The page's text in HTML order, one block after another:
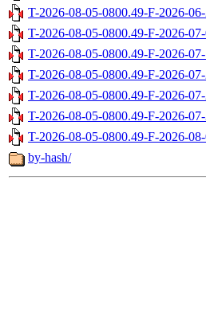
T-2026-08-05-0800.49-F-2026-
T-2026-08-05-0800.49-F-2026-
T-2026-08-05-0800.49-F-2026-
T-2026-08-05-0800.49-F-2026-
T-2026-08-05-0800.49-F-2026-
T-2026-08-05-0800.49-F-2026-
T-2026-08-05-0800.49-F-2026-
by-hash/